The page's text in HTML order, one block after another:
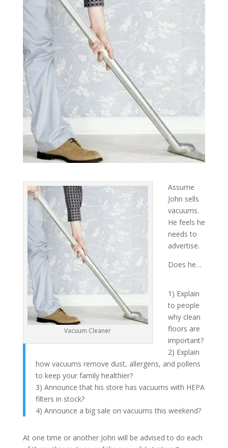
Vacuum Cleaner
Assume
John sells
vacuums.
He feels he
needs to
advertise.
Does he…
1) Explain
to people
why clean
floors are
important?
2) Explain
how vacuums remove dust, allergens, and pollens
to keep your family healthier?
3) Announce that his store has vacuums with HEPA
filters in stock?
4) Announce a big sale on vacuums this weekend?
At one time or another John will be advised to do each